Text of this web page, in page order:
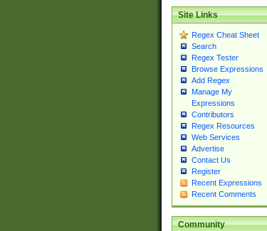
Site Links
Regex Cheat Sheet
Search
Regex Tester
Browse Expressions
Add Regex
Manage My
Expressions
Contributors
Regex Resources
Web Services
Advertise
Contact Us
Register
Recent Expressions
Recent Comments
Community